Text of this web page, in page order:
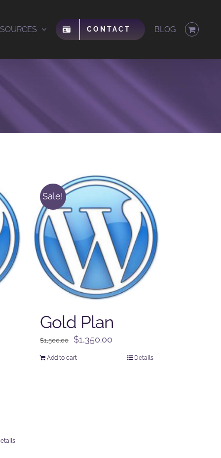
CONTACT BLOG
Sale!
Gold Plan
$1,500.00
Original
$1,350.00
Add to cart Details